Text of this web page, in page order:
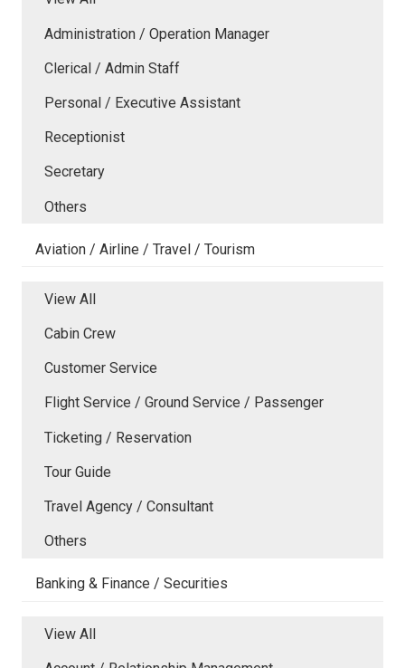
Administration / Operation Manager
Clerical / Admin Staff
Personal / Executive Assistant
Receptionist
Secretary
Others
Aviation / Airline / Travel / Tourism
View All
Cabin Crew
Customer Service
Flight Service / Ground Service / Passenger
Ticketing / Reservation
Tour Guide
Travel Agency / Consultant
Others
Banking & Finance / Securities
View All